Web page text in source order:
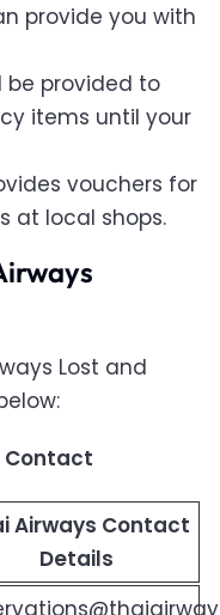
provide you with
be provided to
items until your
vouchers for
at local shops.
Lost and
Contact
Airways Contact
Details